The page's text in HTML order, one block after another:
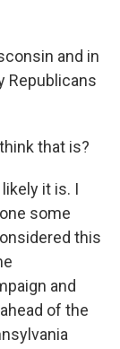
and in
Republicans
that is?
it is. I
some
this
and
of the